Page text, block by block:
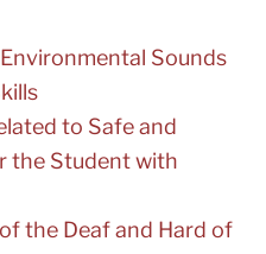
Sounds
to Safe and
the Student with
the Deaf and Hard of